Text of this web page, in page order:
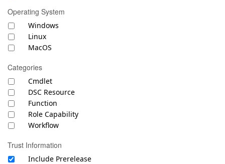
Operating System
Windows
Linux
MacOS
Categories
Cmdlet
DSC Resource
Function
Role Capability
Workflow
Trust Information
Include Prerelease